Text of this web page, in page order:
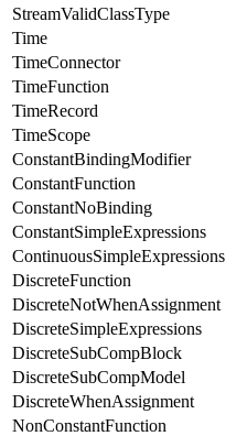
StreamValidClassType
Time
TimeConnector
TimeFunction
TimeRecord
TimeScope
ConstantBindingModifier
ConstantFunction
ConstantNoBinding
ConstantSimpleExpressions
ContinuousSimpleExpressions
DiscreteFunction
DiscreteNotWhenAssignment
DiscreteSimpleExpressions
DiscreteSubCompBlock
DiscreteSubCompModel
DiscreteWhenAssignment
NonConstantFunction